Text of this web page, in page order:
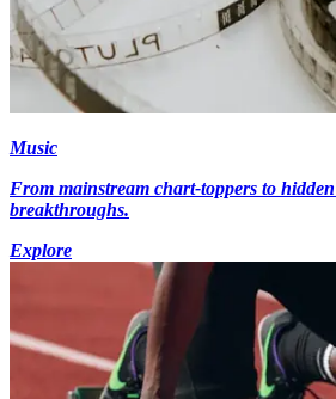
Music
From mainstream chart-toppers to
breakthroughs.
Explore